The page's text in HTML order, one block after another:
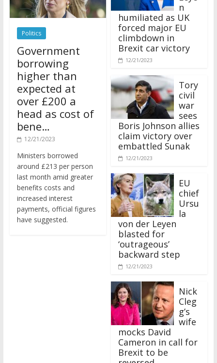
Politics
Government
borrowing
higher than
expected at
over £200 a
head as cost of
bene…
12/21/2023
around £213 per person
last month amid greater
benefits costs and
increased interest
payments, official figures
have suggested.
humiliated as UK
forced major EU
climbdown in
Brexit car victory
12/21/2023
civil
war
sees
Boris Johnson allies
claim victory over
embattled Sunak
12/21/2023
chief
Ursu
la
von der Leyen
blasted for
‘outrageous’
backward step
12/21/2023
Nick
Cleg
g’s
wife
mocks David
Cameron in call for
Brexit to be
reversed